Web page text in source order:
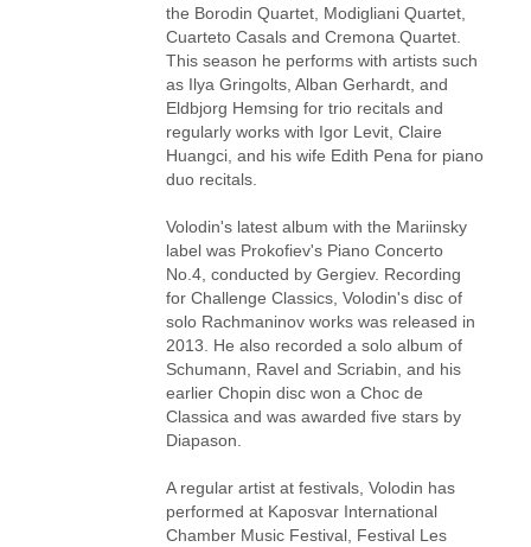
the Borodin Quartet, Modigliani Quartet,
Cuarteto Casals and Cremona Quartet.
This season he performs with artists such
as Ilya Gringolts, Alban Gerhardt, and
Eldbjorg Hemsing for trio recitals and
regularly works with Igor Levit, Claire
Huangci, and his wife Edith Pena for piano
duo recitals.
Volodin's latest album with the Mariinsky
label was Prokofiev's Piano Concerto
No.4, conducted by Gergiev. Recording
for Challenge Classics, Volodin's disc of
solo Rachmaninov works was released in
2013. He also recorded a solo album of
Schumann, Ravel and Scriabin, and his
earlier Chopin disc won a Choc de
Classica and was awarded five stars by
Diapason.
A regular artist at festivals, Volodin has
performed at Kaposvar International
Chamber Music Festival, Festival Les